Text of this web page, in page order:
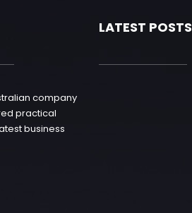
company
practical
business
LATEST POSTS